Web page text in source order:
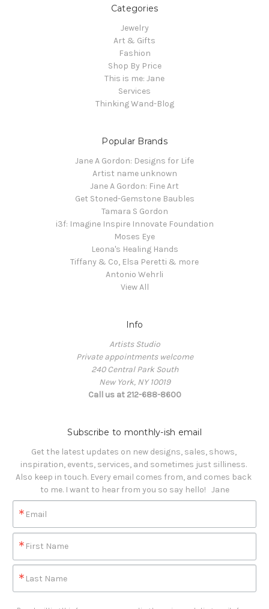
Categories
Jewelry
Art & Gifts
Fashion
Shop By Price
This is me: Jane
Services
Thinking Wand-Blog
Popular Brands
Jane A Gordon: Designs for Life
Artist name unknown
Jane A Gordon: Fine Art
Get Stoned-Gemstone Baubles
Tamara S Gordon
i3f: Imagine Inspire Innovate Foundation
Moses Eye
Leona's Healing Hands
Tiffany & Co, Elsa Peretti & more
Antonio Wehrli
View All
Info
Artists Studio
Private appointments welcome
240 Central Park South
New York, NY 10019
Call us at 212-688-8600
Subscribe to monthly-ish email
Get the latest updates on new designs, sales, shows,
inspiration, events, services, and sometimes just silliness.
Also keep in touch. Every email comes from, and comes back
to me. I want to hear from you so say hello!   Jane
Email
First Name
Last Name